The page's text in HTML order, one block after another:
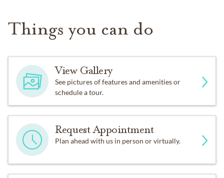
Things you can do
View Gallery
See pictures of features and amenities or
schedule a tour.
Request Appointment
Plan ahead with us in person or virtually.